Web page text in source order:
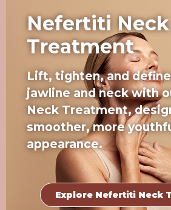
Nefertiti Neck
Treatment
Lift, tighten, and
jawline and neck with
Neck Treatment,
smoother, more
appearance.
Explore Nefertiti Neck